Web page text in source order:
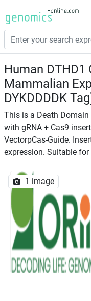
Human DTHD1
Mammalian
DYKDDDDK
This is a Death
with gRNA + Cas9
VectorpCas-Guide.
expression. Suitable
1 image